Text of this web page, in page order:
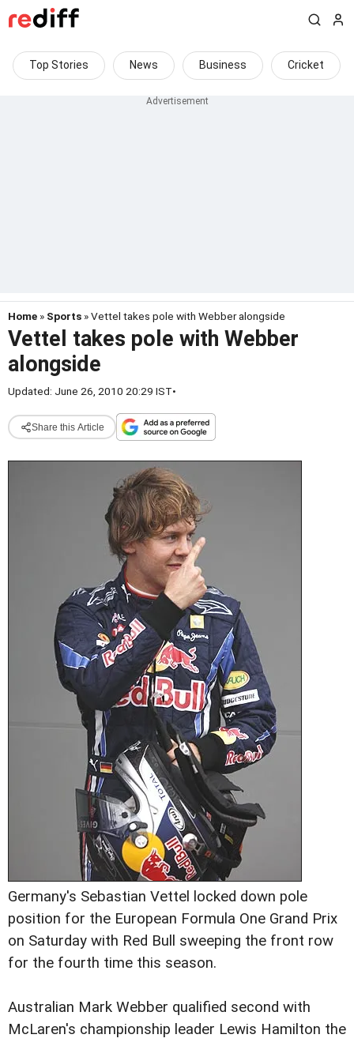
Top Stories News Business Cricket
Home » Sports » Vettel takes pole with Webber alongside
Vettel takes pole with Webber
alongside
Updated: June 26, 2010 20:29 IST•
Share this Article
Germany's Sebastian Vettel locked down pole
position for the European Formula One Grand Prix
on Saturday with Red Bull sweeping the front row
for the fourth time this season.
Australian Mark Webber qualified second with
McLaren's championship leader Lewis Hamilton the